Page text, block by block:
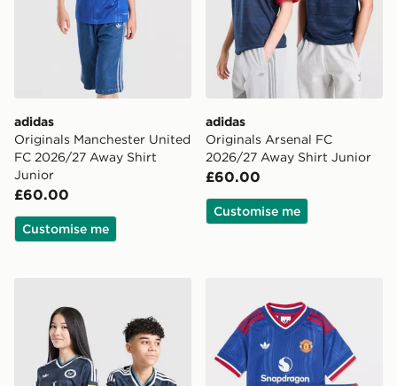
adidas
Originals Manchester United
FC 2026/27 Away Shirt
Junior
£60.00
Customise me
adidas
Originals Arsenal FC
2026/27 Away Shirt Junior
£60.00
Customise me